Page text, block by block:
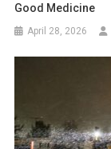
Good Medicine
April 28, 2026